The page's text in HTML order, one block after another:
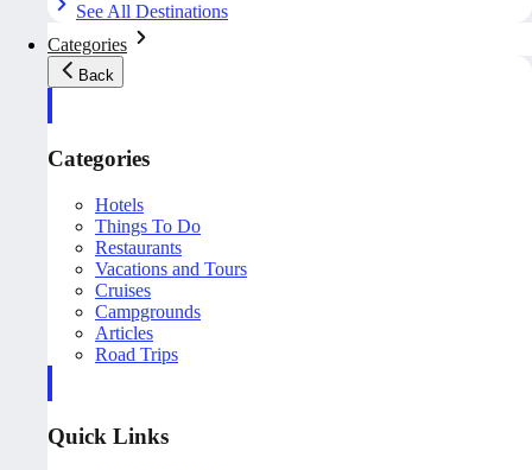
See All Destinations
Categories
Back
Categories
Hotels
Things To Do
Restaurants
Vacations and Tours
Cruises
Campgrounds
Articles
Road Trips
Quick Links